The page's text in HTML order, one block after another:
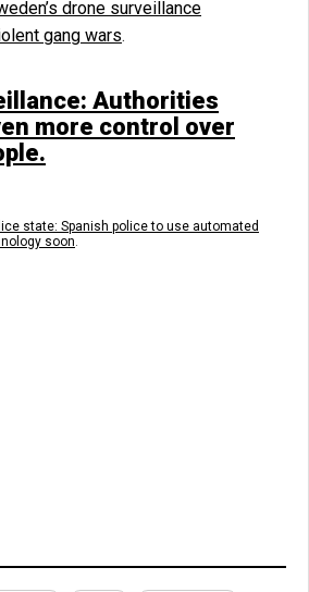
drone surveillance
gang wars.
Authorities
more control over
state: Spanish police to use automated
soon